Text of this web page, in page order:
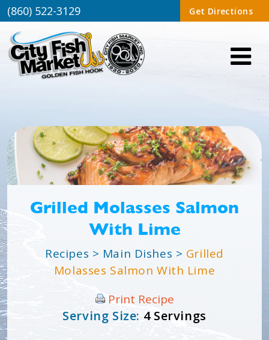
(860) 522-3129 Get Directions
Grilled Molasses Salmon
With Lime
Recipes > Main Dishes > Grilled
Molasses Salmon With Lime
Print Recipe
Serving Size: 4 Servings